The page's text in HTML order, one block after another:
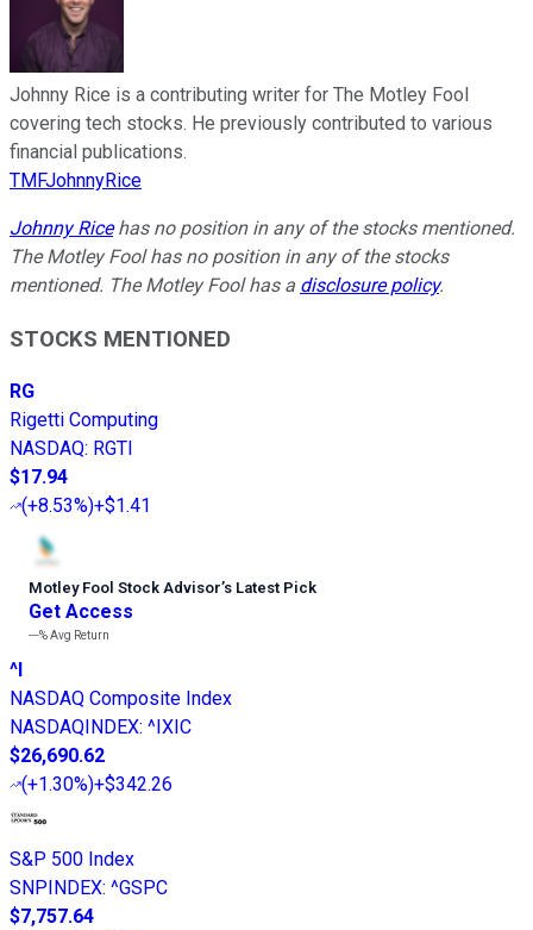
Johnny Rice is a contributing writer for The Motley Fool
covering tech stocks. He previously contributed to various
financial publications.
TMFJohnnyRice
Johnny Ricehas no position in any of the stocks mentioned.
The Motley Fool has no position in any of the stocks
mentioned. The Motley Fool has a disclosure policy.
STOCKS MENTIONED
RG
Rigetti Computing
NASDAQ: RGTI
$17.94
(+8.53%)+$1.41
Motley Fool Stock Advisor’s Latest Pick
Get Access
---%Avg Return
^I
NASDAQ Composite Index
NASDAQINDEX: ^IXIC
$26,690.62
(+1.30%)+$342.26
S&P 500 Index
SNPINDEX: ^GSPC
$7,757.64